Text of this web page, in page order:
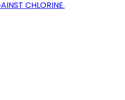
CHLORINE.